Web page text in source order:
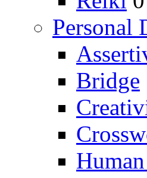
Personal
Bridge